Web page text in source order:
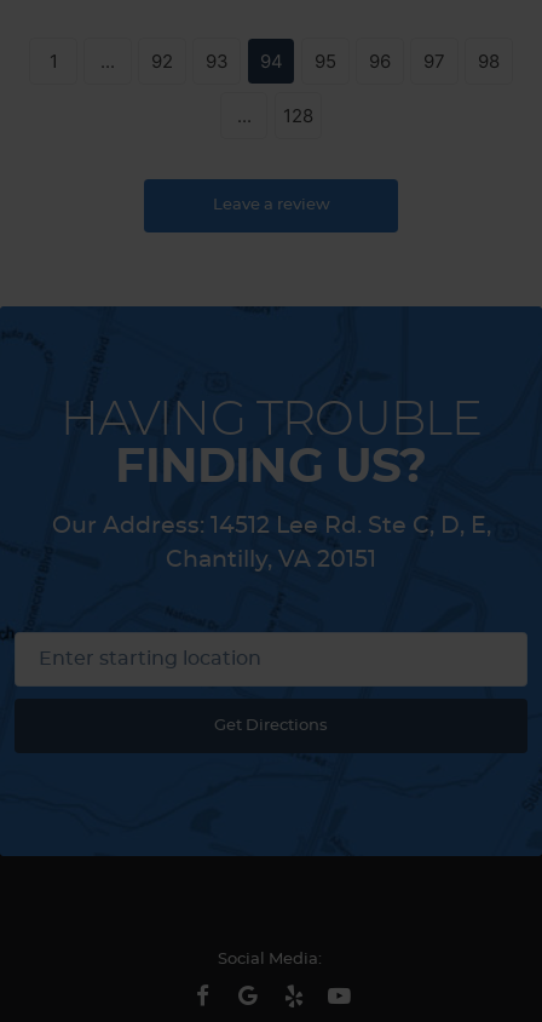
1 ... 92 93 94 95 96 97 98
... 128
Leave a review
HAVING TROUBLE
FINDING US?
Our Address: 14512 Lee Rd. Ste C, D, E,
Chantilly, VA 20151
Get Directions
Social Media: